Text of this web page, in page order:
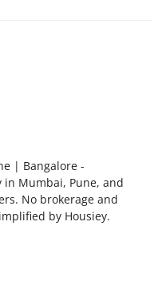
| Bangalore -
in Mumbai, Pune, and
No brokerage and
by Housiey.